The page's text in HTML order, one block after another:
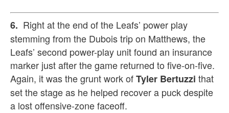
6. Right at the end of the Leafs’ power play
stemming from the Dubois trip on Matthews, the
Leafs’ second power-play unit found an insurance
marker just after the game returned to five-on-five.
Again, it was the grunt work ofTyler Bertuzzi that
set the stage as he helped recover a puck despite
a lost offensive-zone faceoff.